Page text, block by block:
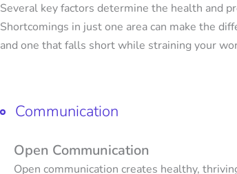
Several key factors determine the health and
Shortcomings in just one area can make the
and one that falls short while straining your
Communication
Open Communication
Open communication creates healthy,